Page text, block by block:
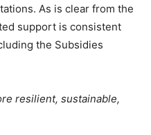
As is clear from the
support is consistent
the Subsidies
resilient, sustainable,